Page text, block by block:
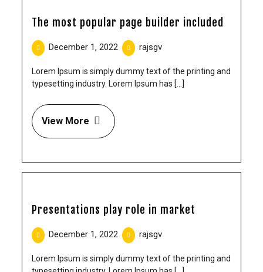
The most popular page builder included
December 1, 2022 rajsgv
Lorem Ipsum is simply dummy text of the printing and
typesetting industry. Lorem Ipsum has [...]
View More
Presentations play role in market
December 1, 2022 rajsgv
Lorem Ipsum is simply dummy text of the printing and